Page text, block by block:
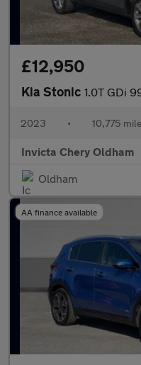
£12,950
Kia Stonic 1.0T GDi 99 2
2023 • 10,775
Invicta Chery Oldham
Oldham
AA finance available